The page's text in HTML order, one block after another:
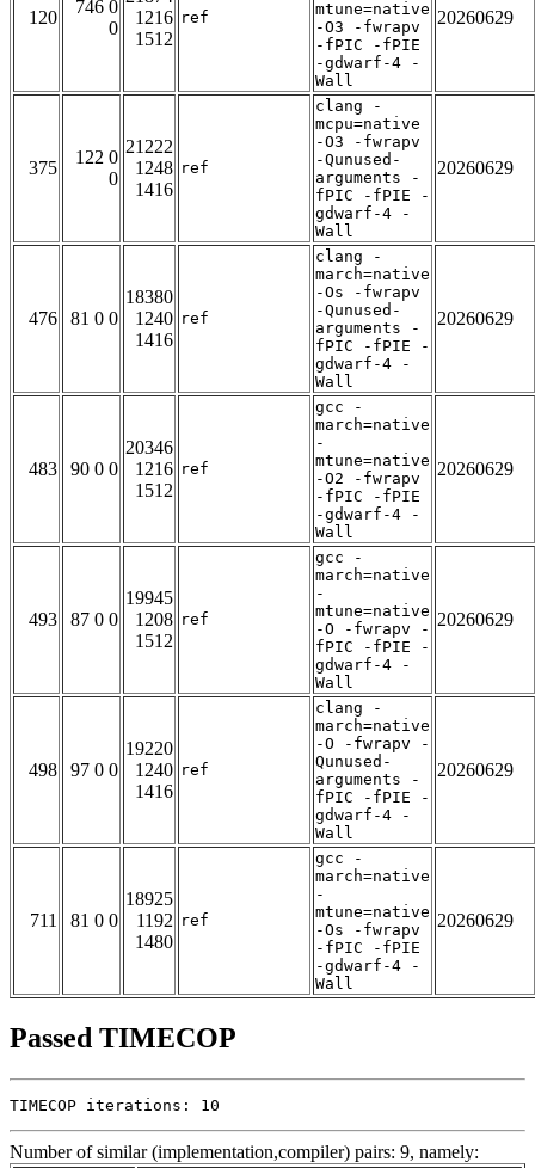
120
746 0
0
1216
1512
ref
mtune=native
-O3 -fwrapv
-fPIC -fPIE
-gdwarf-4 -
Wall
20260629
375
122 0
0
21222
1248
1416
ref
clang -
mcpu=native
-O3 -fwrapv
-Qunused-
arguments -
fPIC -fPIE -
gdwarf-4 -
Wall
20260629
476 81 0 0
18380
1240
1416
ref
clang -
march=native
-Os -fwrapv
-Qunused-
arguments -
fPIC -fPIE -
gdwarf-4 -
Wall
20260629
483 90 0 0
20346
1216
1512
ref
gcc -
march=native
-
mtune=native
-O2 -fwrapv
-fPIC -fPIE
-gdwarf-4 -
Wall
20260629
493 87 0 0
19945
1208
1512
ref
gcc -
march=native
-
mtune=native
-O -fwrapv -
fPIC -fPIE -
gdwarf-4 -
Wall
20260629
498 97 0 0
19220
1240
1416
ref
clang -
march=native
-O -fwrapv -
Qunused-
arguments -
fPIC -fPIE -
gdwarf-4 -
Wall
20260629
711 81 0 0
18925
1192
1480
ref
gcc -
march=native
-
mtune=native
-Os -fwrapv
-fPIC -fPIE
-gdwarf-4 -
Wall
20260629
Passed TIMECOP
TIMECOP iterations: 10
Number of similar (implementation,compiler) pairs: 9, namely: